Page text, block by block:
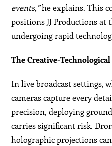
events,”he explains. This
positions JJ Productions
undergoing rapid
The Creative-
In live broadcast settings,
cameras capture every
precision, deploying
carries significant risk.
holographic projections